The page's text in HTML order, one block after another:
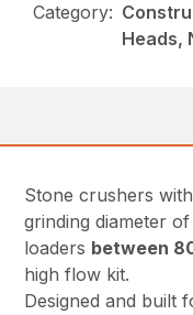
Category:
Heads,
Stone crushers
grinding diameter
loaders between
high flow kit.
Designed and built